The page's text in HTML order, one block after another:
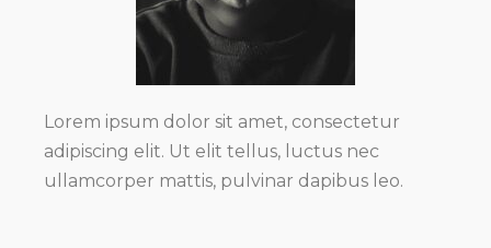
Lorem ipsum dolor sit amet, consectetur
adipiscing elit. Ut elit tellus, luctus nec
ullamcorper mattis, pulvinar dapibus leo.